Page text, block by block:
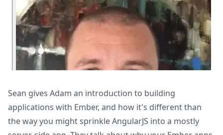
Sean gives Adam an introduction to building
applications with Ember, and how it's different than
the way you might sprinkle AngularJS into a mostly